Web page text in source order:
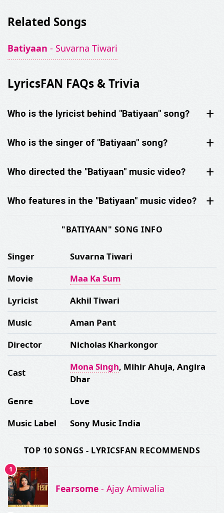
Related Songs
Batiyaan - Suvarna Tiwari
LyricsFAN FAQs & Trivia
Who is the lyricist behind "Batiyaan" song?
Who is the singer of "Batiyaan" song?
Who directed the "Batiyaan" music video?
Who features in the "Batiyaan" music video?
"BATIYAAN" SONG INFO
Singer
Suvarna Tiwari
Movie
Maa Ka Sum
Lyricist
Akhil Tiwari
Music
Aman Pant
Director
Nicholas Kharkongor
Cast
Mona Singh, Mihir Ahuja, Angira
Dhar
Genre
Love
Music Label
Sony Music India
TOP 10 SONGS - LYRICSFAN RECOMMENDS
1
Fearsome - Ajay Amiwalia
SHARE LYRICS
Fetching Poster...